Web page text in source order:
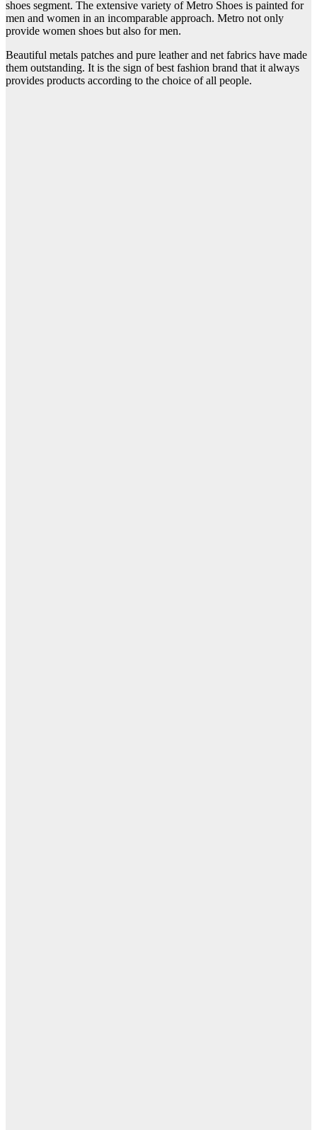
shoes segment. The extensive variety of Metro Shoes is painted for
men and women in an incomparable approach. Metro not only
provide women shoes but also for men.
Beautiful metals patches and pure leather and net fabrics have made
them outstanding. It is the sign of best fashion brand that it always
provides products according to the choice of all people.